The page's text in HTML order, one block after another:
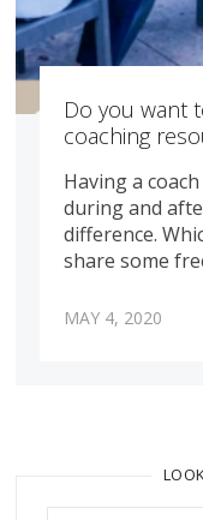
Do you want
coaching
Having a
during and
difference.
share some
MAY 4, 2020
Search